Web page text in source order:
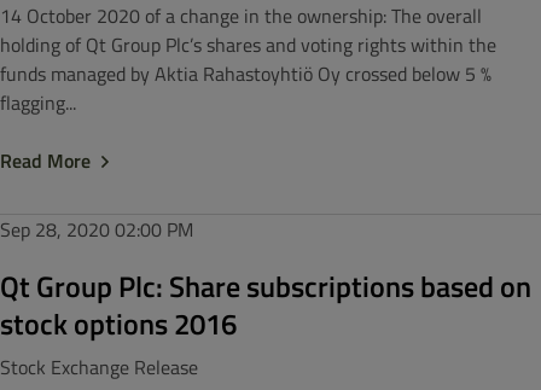
14 October 2020 of a change in the ownership: The overall
holding of Qt Group Plc’s shares and voting rights within the
funds managed by Aktia Rahastoyhtiö Oy crossed below 5 %
flagging...
Read More
Sep 28, 202002:00 PM
Qt Group Plc: Share subscriptions based on
stock options 2016
Stock Exchange Release